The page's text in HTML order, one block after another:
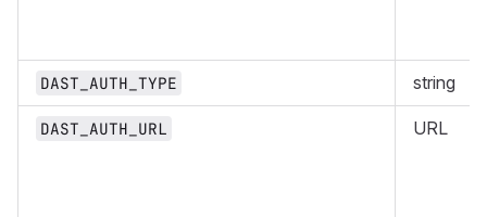
DAST_AUTH_TYPE string
DAST_AUTH_URL URL